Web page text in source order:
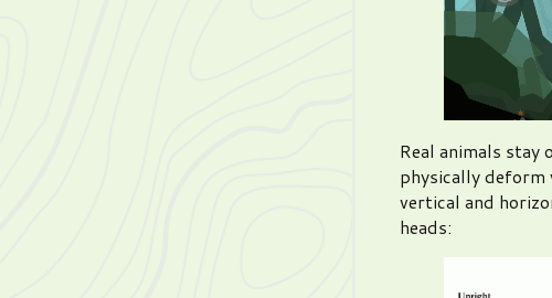
Real animals stay
physically deform
vertical and
heads: